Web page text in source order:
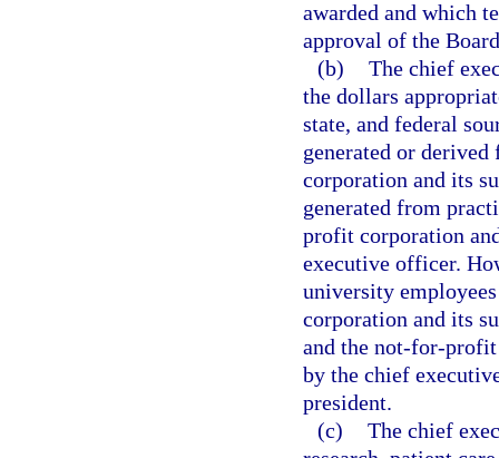
awarded and which
approval of the
(b) The chief
the dollars
state, and federal
generated or
corporation and its
generated from
profit corporation
executive officer.
university
corporation and its
and the not-for-
by the chief
president.
(c) The chief